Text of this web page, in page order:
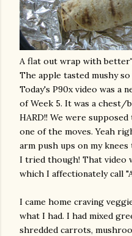
A flat out wrap with
The apple tasted mushy
Today's P90x video was a
of Week 5. It was a chest/
HARD!! We were
one of the moves. Yeah
arm push ups on myknees
I tried though! That video
which I affectionately call
I came home craving
what I had. I had mixed
shredded carrots,